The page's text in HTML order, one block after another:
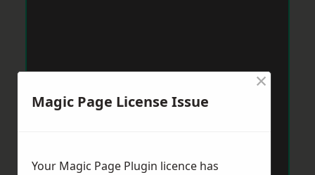
Magic Page License Issue
×
Your Magic Page Plugin licence has